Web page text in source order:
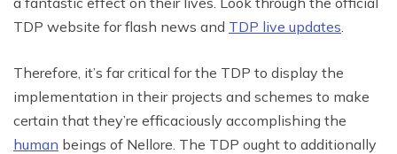
TDP website for flash news and TDP live updates
Therefore, it’s far critical for the TDP to display the
implementation in their projects and schemes to make
certain that they’re efficaciously accomplishing the
human beings of Nellore. The TDP ought to additionally